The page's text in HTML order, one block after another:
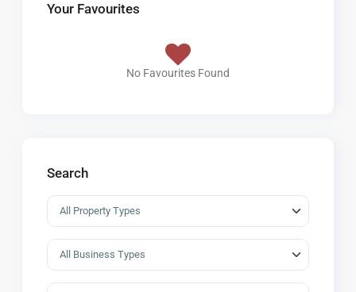
Your Favourites
No Favourites Found
Search